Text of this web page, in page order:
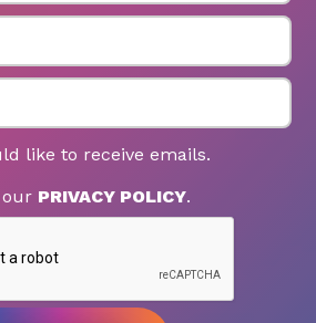
like to receive emails.
our PRIVACY POLICY.